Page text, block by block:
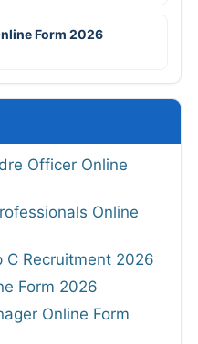
Form 2026
Officer Online
Online
C Recruitment 2026
Form 2026
Online Form